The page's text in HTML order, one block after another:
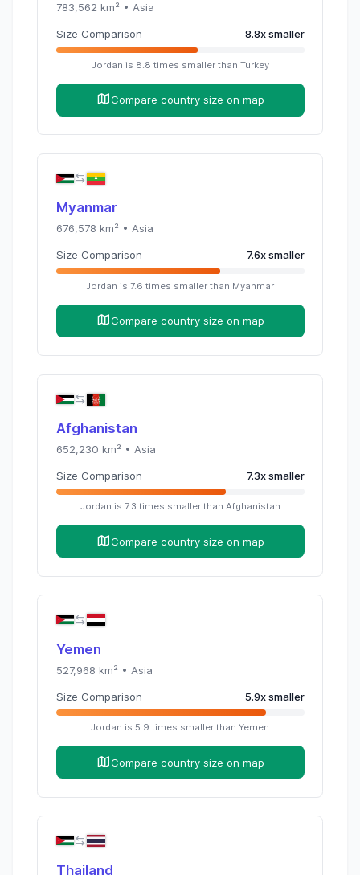
783,562 km² • Asia
Size Comparison 8.8xsmaller
Jordan is 8.8 times smaller than Turkey
Compare country size on map
Myanmar
676,578 km² • Asia
Size Comparison 7.6xsmaller
Jordan is 7.6 times smaller than Myanmar
Compare country size on map
Afghanistan
652,230 km² • Asia
Size Comparison 7.3xsmaller
Jordan is 7.3 times smaller than Afghanistan
Compare country size on map
Yemen
527,968 km² • Asia
Size Comparison 5.9xsmaller
Jordan is 5.9 times smaller than Yemen
Compare country size on map
Thailand